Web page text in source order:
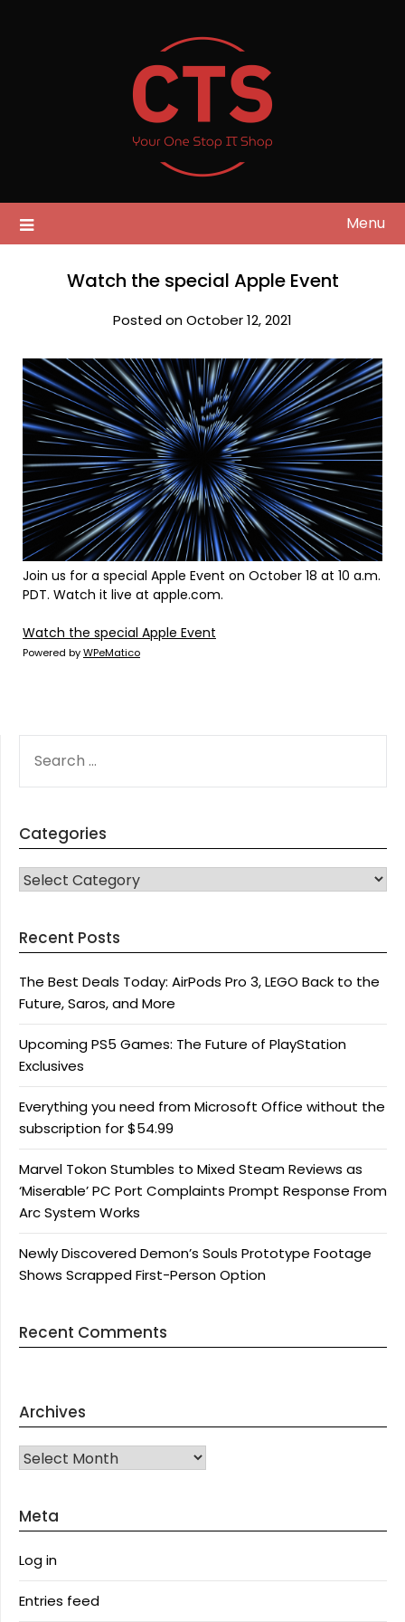
Menu
Watch the special Apple Event
Posted on October 12, 2021
Join us for a special Apple Event on October 18 at 10 a.m.
PDT. Watch it live at apple.com.
Watch the special Apple Event
Powered byWPeMatico
FOR:
Categories
CATEGORIES
Recent Posts
The Best Deals Today: AirPods Pro 3, LEGO Back to the
Future, Saros, and More
Upcoming PS5 Games: The Future of PlayStation
Exclusives
Everything you need from Microsoft Office without the
subscription for $54.99
Marvel Tokon Stumbles to Mixed Steam Reviews as
‘Miserable’ PC Port Complaints Prompt Response From
Arc System Works
Newly Discovered Demon’s Souls Prototype Footage
Shows Scrapped First-Person Option
Recent Comments
Archives
Archives
Meta
Log in
Entries feed